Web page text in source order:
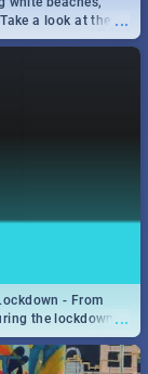
...
a look at the
...
- From
the lockdown